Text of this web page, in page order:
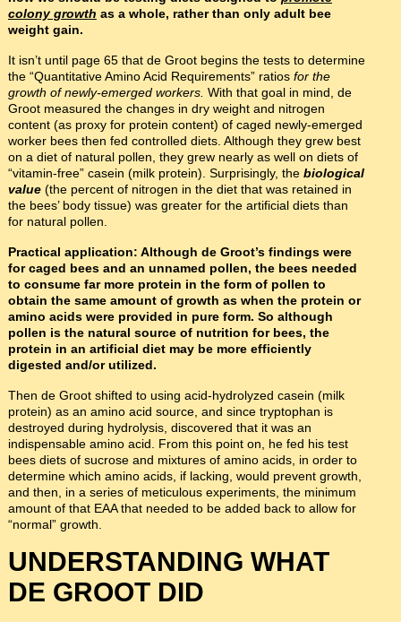
colony growth as a whole, rather than only adult bee
weight gain.
It isn’t until page 65 that de Groot begins the tests to determine
the “Quantitative Amino Acid Requirements” ratios for the
growth of newly-emerged workers. With that goal in mind, de
Groot measured the changes in dry weight and nitrogen
content (as proxy for protein content) of caged newly-emerged
worker bees then fed controlled diets. Although they grew best
on a diet of natural pollen, they grew nearly as well on diets of
“vitamin-free” casein (milk protein). Surprisingly, the biological
value (the percent of nitrogen in the diet that was retained in
the bees’ body tissue) was greater for the artificial diets than
for natural pollen.
Practical application: Although de Groot’s findings were
for caged bees and an unnamed pollen, the bees needed
to consume far more protein in the form of pollen to
obtain the same amount of growth as when the protein or
amino acids were provided in pure form. So although
pollen is the natural source of nutrition for bees, the
protein in an artificial diet may be more efficiently
digested and/or utilized.
Then de Groot shifted to using acid-hydrolyzed casein (milk
protein) as an amino acid source, and since tryptophan is
destroyed during hydrolysis, discovered that it was an
indispensable amino acid. From this point on, he fed his test
bees diets of sucrose and mixtures of amino acids, in order to
determine which amino acids, if lacking, would prevent growth,
and then, in a series of meticulous experiments, the minimum
amount of that EAA that needed to be added back to allow for
“normal” growth.
UNDERSTANDING WHAT
DE GROOT DID